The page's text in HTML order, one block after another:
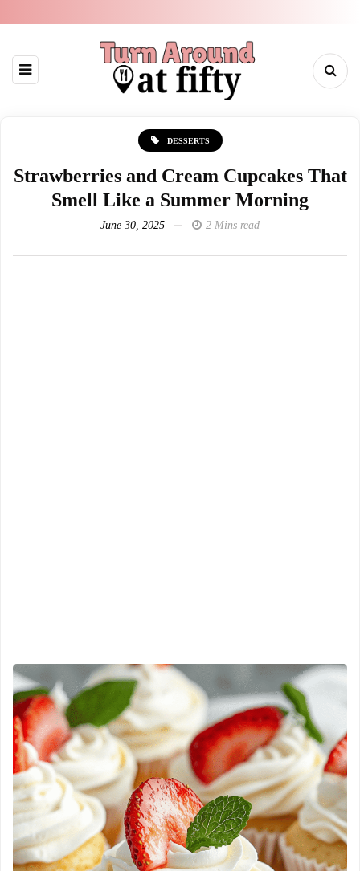
DESSERTS
Strawberries and Cream Cupcakes That
Smell Like a Summer Morning
June 30, 2025 2 Mins read